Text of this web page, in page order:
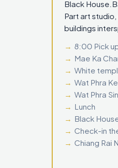
Black
Part art
buildings
8:00 Pick
Mae Ka
White
Wat Phra
Wat Phra
Lunch
Black
Check-in
Chiang Rai